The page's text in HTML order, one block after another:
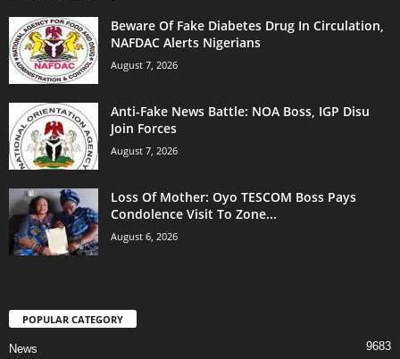
Beware Of Fake Diabetes Drug In Circulation,
NAFDAC Alerts Nigerians
August 7, 2026
Anti-Fake News Battle: NOA Boss, IGP Disu
Join Forces
August 7, 2026
Loss Of Mother: Oyo TESCOM Boss Pays
Condolence Visit To Zone...
August 6, 2026
POPULAR CATEGORY
News 9683